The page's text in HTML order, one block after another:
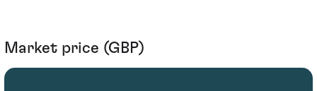
Market price (GBP)